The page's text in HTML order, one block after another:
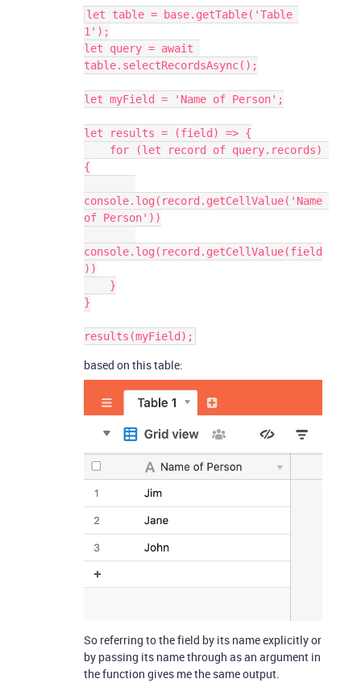
let table = base.getTable('Table
1');
let query = await
table.selectRecordsAsync();
let myField = 'Name of Person';
let results = (field) => {
{
console.log(record.getCellValue('Name
of Person'))
console.log(record.getCellValue(field
))
}
based on this table:
So referring to the field by its name explicitly or
by passing its name through as an argument in
the function gives me the same output.